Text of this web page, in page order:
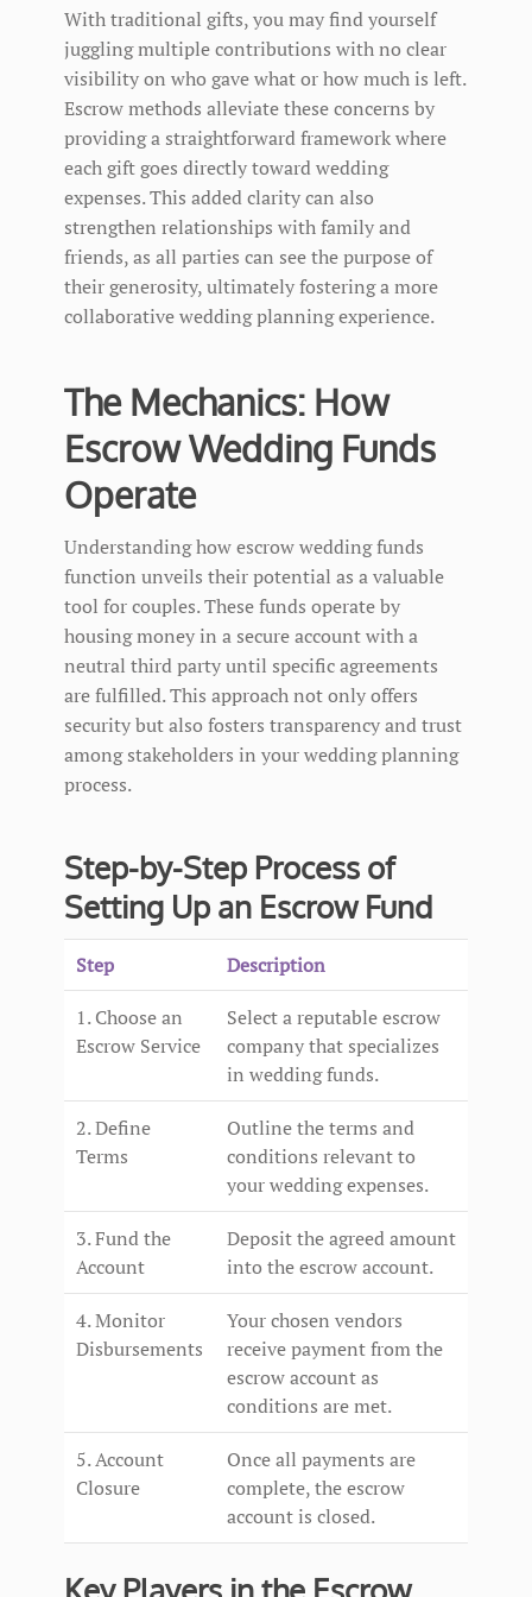
With traditional gifts, you may find yourself
juggling multiple contributions with no clear
visibility on who gave what or how much is left.
Escrow methods alleviate these concerns by
providing a straightforward framework where
each gift goes directly toward wedding
expenses. This added clarity can also
strengthen relationships with family and
friends, as all parties can see the purpose of
their generosity, ultimately fostering a more
collaborative wedding planning experience.
The Mechanics: How
Escrow Wedding Funds
Operate
Understanding how escrow wedding funds
function unveils their potential as a valuable
tool for couples. These funds operate by
housing money in a secure account with a
neutral third party until specific agreements
are fulfilled. This approach not only offers
security but also fosters transparency and trust
among stakeholders in your wedding planning
process.
Step-by-Step Process of
Setting Up an Escrow Fund
Step
Description
1. Choose an
Escrow Service
Select a reputable escrow
company that specializes
in wedding funds.
2. Define
Terms
Outline the terms and
conditions relevant to
your wedding expenses.
3. Fund the
Account
Deposit the agreed amount
into the escrow account.
4. Monitor
Disbursements
Your chosen vendors
receive payment from the
escrow account as
conditions are met.
5. Account
Closure
Once all payments are
complete, the escrow
account is closed.
Key Players in the Escrow